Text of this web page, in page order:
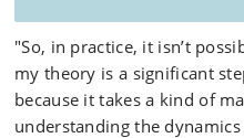
"So, in practice, it isn’t
my theory is a significant
because it takes a kind of
understanding the